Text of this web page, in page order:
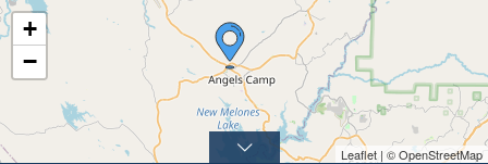
+
−
Leaflet | © OpenStreetMap